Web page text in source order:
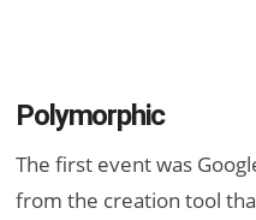
Polymorphic
The first event was
from the creation tool